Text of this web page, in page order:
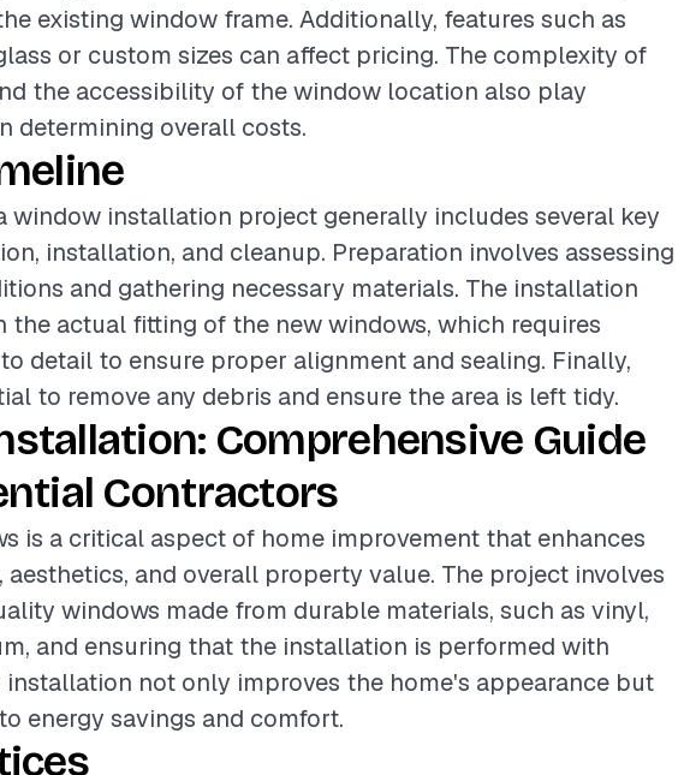
existing window frame. Additionally, features such as
or custom sizes can affect pricing. The complexity of
the accessibility of the window location also play
determining overall costs.
window installation project generally includes several key
installation, and cleanup. Preparation involves assessing
and gathering necessary materials. The installation
the actual fitting of the new windows, which requires
detail to ensure proper alignment and sealing. Finally,
to remove any debris and ensure the area is left tidy.
Comprehensive Guide
Contractors
is a critical aspect of home improvement that enhances
aesthetics, and overall property value. The project involves
windows made from durable materials, such as vinyl,
and ensuring that the installation is performed with
installation not only improves the home's appearance but
energy savings and comfort.